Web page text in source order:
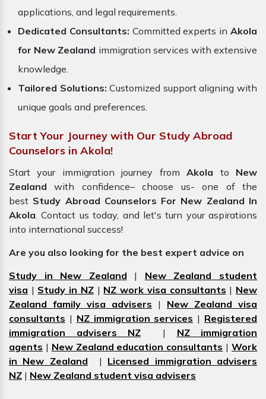
applications, and legal requirements.
Dedicated Consultants: Committed experts in Akola
for New Zealand immigration services with extensive
knowledge.
Tailored Solutions: Customized support aligning with
unique goals and preferences.
Start Your Journey with Our Study Abroad
Counselors in Akola!
Start your immigration journey fromAkola to New
Zealand with confidence– choose us- one of the
best Study Abroad Counselors For New Zealand In
Akola. Contact us today, and let's turn your aspirations
into international success!
Are you also looking for the best expert advice on
Study in New Zealand | New Zealand student
visa | Study in NZ| NZ work visa consultants | New
Zealand family visa advisers | New Zealand visa
consultants | NZ immigration services | Registered
immigration advisers NZ | NZ immigration
agents | New Zealand education consultants |Work
in New Zealand | Licensed immigration advisers
NZ | New Zealand student visa advisers